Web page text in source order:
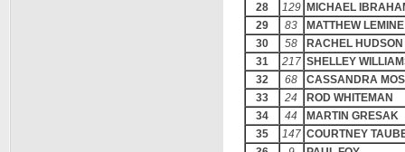
28
129 MICHAEL
29
83
MATTHEW LEMINE
30
58
RACHEL HUDSON
31
217 SHELLEY
32
68
CASSANDRA
33
24
ROD WHITEMAN
34
44
MARTIN GRESAK
35
147 COURTNEY